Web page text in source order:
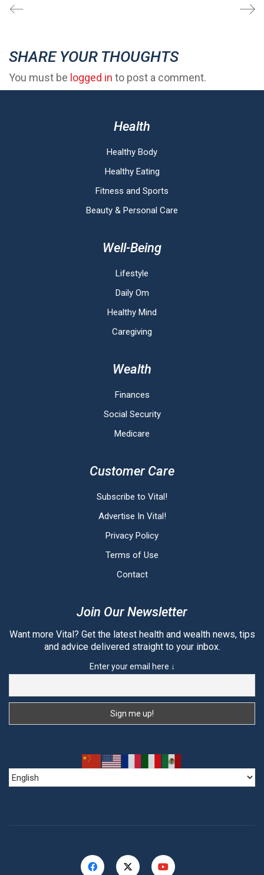
SHARE YOUR THOUGHTS
You must be logged in to post a comment.
Health
Healthy Body
Healthy Eating
Fitness and Sports
Beauty & Personal Care
Well-Being
Lifestyle
Daily Om
Healthy Mind
Caregiving
Wealth
Finances
Social Security
Medicare
Customer Care
Subscribe to Vital!
Advertise In Vital!
Privacy Policy
Terms of Use
Contact
Join Our Newsletter
Want more Vital? Get the latest health and wealth news, tips
and advice delivered straight to your inbox.
Enter your email here ↓